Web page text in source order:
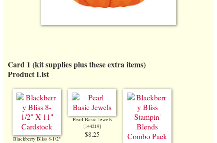
Card 1 (kit supplies plus these extra items)
Product List
Blackberry Bliss 8-1/2"
Pearl Basic Jewels
[144219]
$8.25